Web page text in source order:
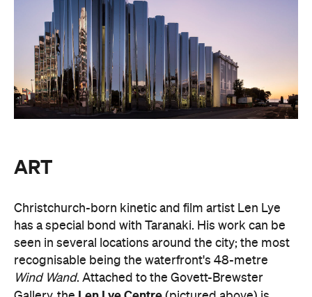
ART
Christchurch-born kinetic and film artist Len Lye
has a special bond with Taranaki. His work can be
seen in several locations around the city; the most
recognisable being the waterfront's 48-metre
Wind Wand. Attached to the Govett-Brewster